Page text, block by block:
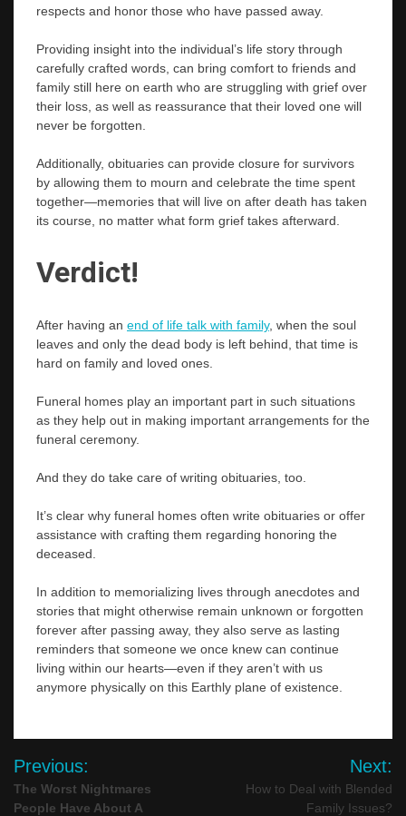
respects and honor those who have passed away.
Providing insight into the individual’s life story through
carefully crafted words, can bring comfort to friends and
family still here on earth who are struggling with grief over
their loss, as well as reassurance that their loved one will
never be forgotten.
Additionally, obituaries can provide closure for survivors
by allowing them to mourn and celebrate the time spent
together—memories that will live on after death has taken
its course, no matter what form grief takes afterward.
Verdict!
After having an end of life talk with family, when the soul
leaves and only the dead body is left behind, that time is
hard on family and loved ones.
Funeral homes play an important part in such situations
as they help out in making important arrangements for the
funeral ceremony.
And they do take care of writing obituaries, too.
It’s clear why funeral homes often write obituaries or offer
assistance with crafting them regarding honoring the
deceased.
In addition to memorializing lives through anecdotes and
stories that might otherwise remain unknown or forgotten
forever after passing away, they also serve as lasting
reminders that someone we once knew can continue
living within our hearts—even if they aren’t with us
anymore physically on this Earthly plane of existence.
Post
navigation
Previous:
The Worst Nightmares
People Have About A
Next:
How to Deal with Blended
Family Issues?